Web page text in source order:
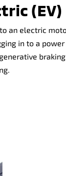
(EV)
an electric
in to a power